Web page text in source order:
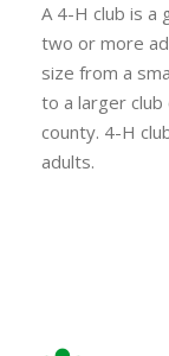
A 4-H club is a
two or more
size from a
to a larger
county. 4-H
adults.